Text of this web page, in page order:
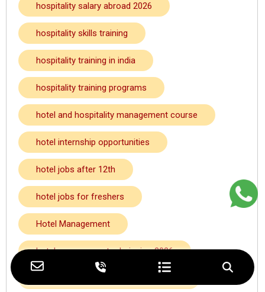
hospitality salary abroad 2026
hospitality skills training
hospitality training in india
hospitality training programs
hotel and hospitality management course
hotel internship opportunities
hotel jobs after 12th
hotel jobs for freshers
Hotel Management
hotel management admission 2026